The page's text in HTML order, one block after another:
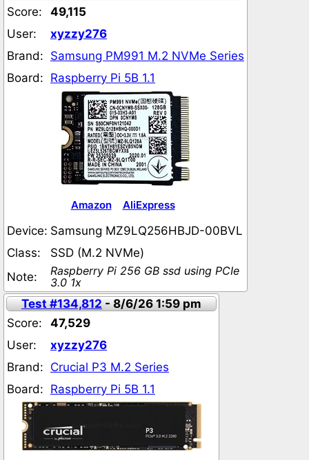
Score:
49,115
User:
xyzzy276
Brand: Samsung PM991 M.2 NVMe Series
Board: Raspberry Pi 5B 1.1
Amazon AliExpress
Device: Samsung MZ9LQ256HBJD-00BVL
Class:
SSD (M.2 NVMe)
Note:
Raspberry Pi 256 GB ssd using PCIe
3.0 1x
Test #134,812- 8/6/26 1:59 pm
Score:
47,529
User:
xyzzy276
Brand: Crucial P3 M.2 Series
Board: Raspberry Pi 5B 1.1